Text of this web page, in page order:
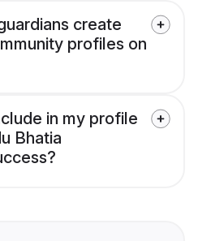
create
profiles on
in my profile
Bhatia